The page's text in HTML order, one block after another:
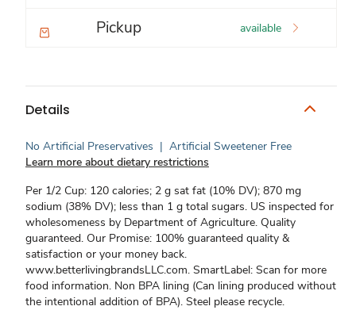
Pickup available
Details
No Artificial Preservatives | Artificial Sweetener Free
Learn more about dietary restrictions
Per 1/2 Cup: 120 calories; 2 g sat fat (10% DV); 870 mg
sodium (38% DV); less than 1 g total sugars. US inspected for
wholesomeness by Department of Agriculture. Quality
guaranteed. Our Promise: 100% guaranteed quality &
satisfaction or your money back.
www.betterlivingbrandsLLC.com. SmartLabel: Scan for more
food information. Non BPA lining (Can lining produced without
the intentional addition of BPA). Steel please recycle.